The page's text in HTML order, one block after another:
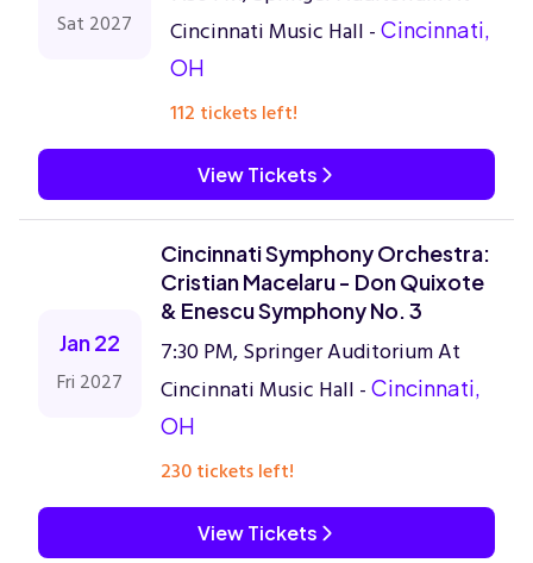
Sat 2027
Cincinnati Music Hall - Cincinnati,
OH
112 tickets left!
View Tickets
Jan 22
Fri 2027
Cincinnati Symphony Orchestra:
Cristian Macelaru - Don Quixote
& Enescu Symphony No. 3
7:30 PM, Springer Auditorium At
Cincinnati Music Hall - Cincinnati,
OH
230 tickets left!
View Tickets